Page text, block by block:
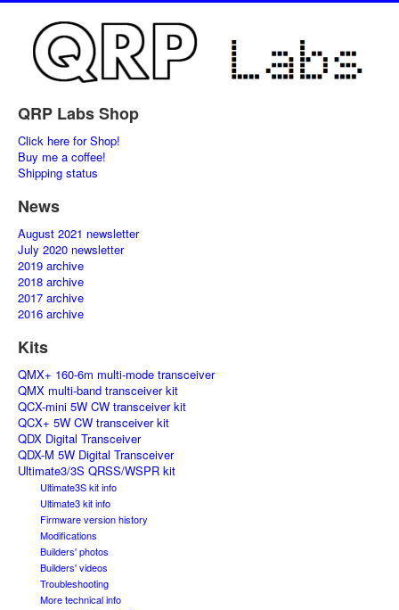
QRP Labs Shop
Click here for Shop!
Buy me a coffee!
Shipping status
News
August 2021 newsletter
July 2020 newsletter
2019 archive
2018 archive
2017 archive
2016 archive
Kits
QMX+ 160-6m multi-mode transceiver
QMX multi-band transceiver kit
QCX-mini 5W CW transceiver kit
QCX+ 5W CW transceiver kit
QDX Digital Transceiver
QDX-M 5W Digital Transceiver
Ultimate3/3S QRSS/WSPR kit
Ultimate3S kit info
Ultimate3 kit info
Firmware version history
Modifications
Builders' photos
Builders' videos
Troubleshooting
More technical info